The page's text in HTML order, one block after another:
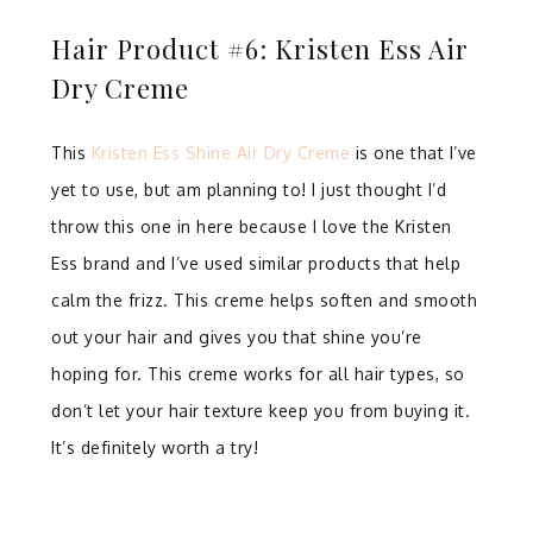
Hair Product #6: Kristen Ess Air
Dry Creme
This Kristen Ess Shine Air Dry Creme is one that I’ve
yet to use, but am planning to! I just thought I’d
throw this one in here because I love the Kristen
Ess brand and I’ve used similar products that help
calm the frizz. This creme helps soften and smooth
out your hair and gives you that shine you’re
hoping for. This creme works for all hair types, so
don’t let your hair texture keep you from buying it.
It’s definitely worth a try!